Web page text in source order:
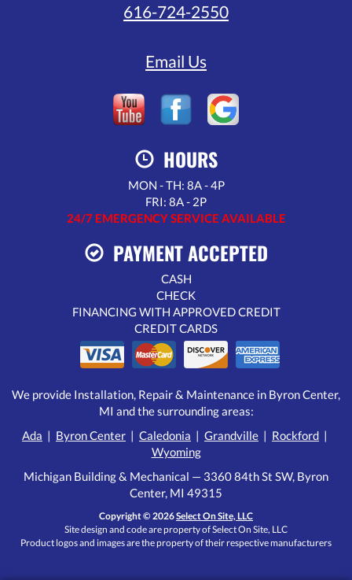
616-724-2550
Email Us
HOURS
MON - TH: 8A - 4P
FRI: 8A - 2P
24/7 EMERGENCY SERVICE AVAILABLE
PAYMENT ACCEPTED
CASH
CHECK
FINANCING WITH APPROVED CREDIT
CREDIT CARDS
We provide Installation, Repair & Maintenance in Byron Center,
MI and the surrounding areas:
Ada | Byron Center | Caledonia | Grandville | Rockford |
Wyoming
Michigan Building & Mechanical — 3360 84th St SW, Byron
Center, MI 49315
Copyright © 2026Select On Site, LLC
Site design and code are property of Select On Site, LLC
Product logos and images are the property of their respective manufacturers